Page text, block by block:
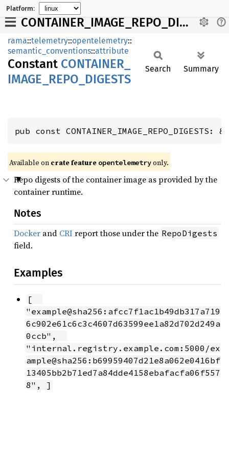
Platform:
CONTAINER_IMAGE_REPO_DIGESTS
rama::telemetry::opentelemetry::
semantic_conventions::attribute
Constant CONTAINER_
IMAGE_ REPO_ DIGESTS
Search Summary
pub const
Available on crate feature opentelemetryonly.
Repo digests of the container image as provided by the
container runtime.
Notes
Docker and CRI report those under the RepoDigests
field.
Examples
[
"example@sha256:afcc7f1ac1b49db317a719
6c902e61c6c3c4607d63599ee1a82d702d249a
0ccb",
"internal.registry.example.com:5000/ex
ample@sha256:b69959407d21e8a062e0416bf
13405bb2b71ed7a84dde4158ebafacfa06f557
8", ]